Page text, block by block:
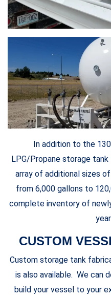
In addition to the
LPG/Propane storage
array of additional sizes
from 6,000 gallons to
complete inventory of
CUSTOM
Custom storage tank
is also available. We can
build your vessel to your